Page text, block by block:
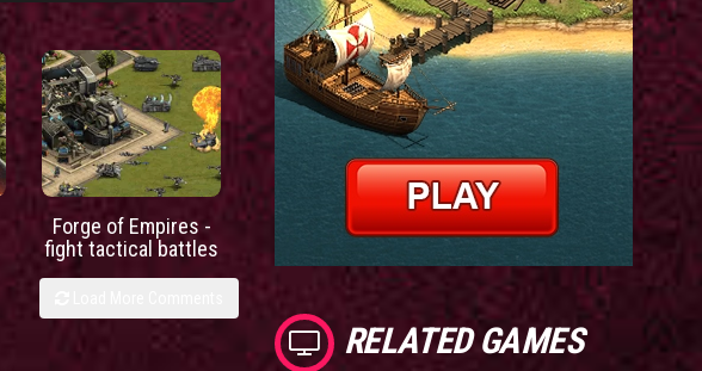
Forge of Empires -
fight tactical battles
RELATED GAMES